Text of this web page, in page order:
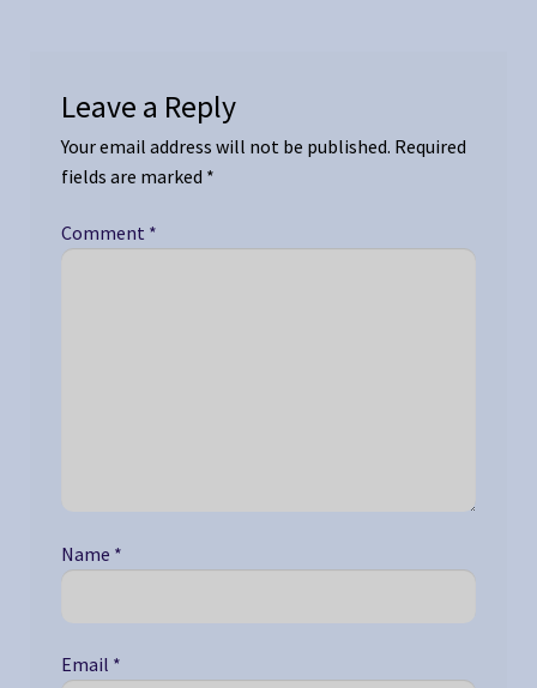
Leave a Reply
Your email address will not be published. Required
fields are marked *
Comment *
Name *
Email *